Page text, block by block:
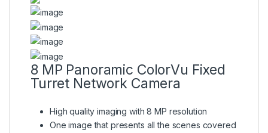
8 MP Panoramic ColorVu Fixed
Turret Network Camera
High quality imaging with 8 MP resolution
One image that presents all the scenes covered